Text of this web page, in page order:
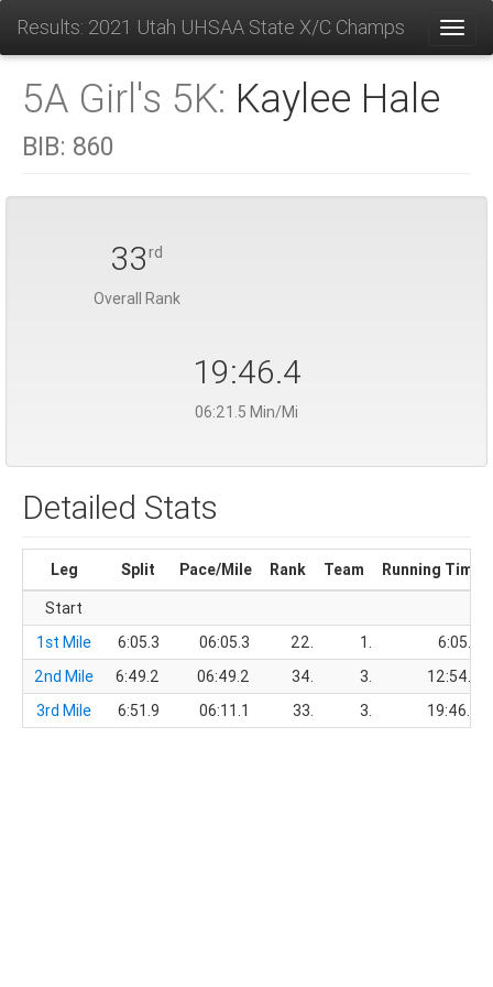
Results: 2021 Utah UHSAA State X/C Champs
5A Girl's 5K: Kaylee Hale
BIB: 860
33rd
Overall Rank
19:46.4
06:21.5 Min/Mi
Detailed Stats
Leg Split Pace/Mile Rank Team
Running Time
Start
1st Mile
6:05.3 06:05.3 22. 1.
6:05.3
2nd Mile
6:49.2 06:49.2 34. 3.
12:54.5
3rd Mile
6:51.9 06:11.1 33. 3. 19:46.4